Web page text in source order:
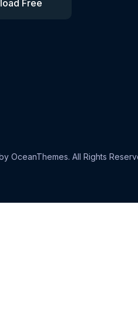
Free
OceanThemes. All Rights